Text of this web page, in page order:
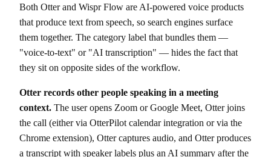
Both Otter and Wispr Flow are AI-powered voice products
that produce text from speech, so search engines surface
them together. The category label that bundles them —
"voice-to-text" or "AI transcription" — hides the fact that
they sit on opposite sides of the workflow.
Otter records other people speaking in a meeting
context. The user opens Zoom or Google Meet, Otter joins
the call (either via OtterPilot calendar integration or via the
Chrome extension), Otter captures audio, and Otter produces
a transcript with speaker labels plus an AI summary after the